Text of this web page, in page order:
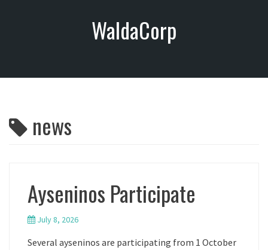
o
WaldaCorp
news
Ayseninos Participate
July 8, 2026
Several ayseninos are participating from 1 October